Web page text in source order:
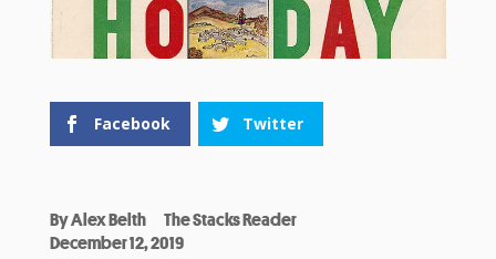
Facebook Twitter
ByAlex Belth
The Stacks Reader
December 12, 2019